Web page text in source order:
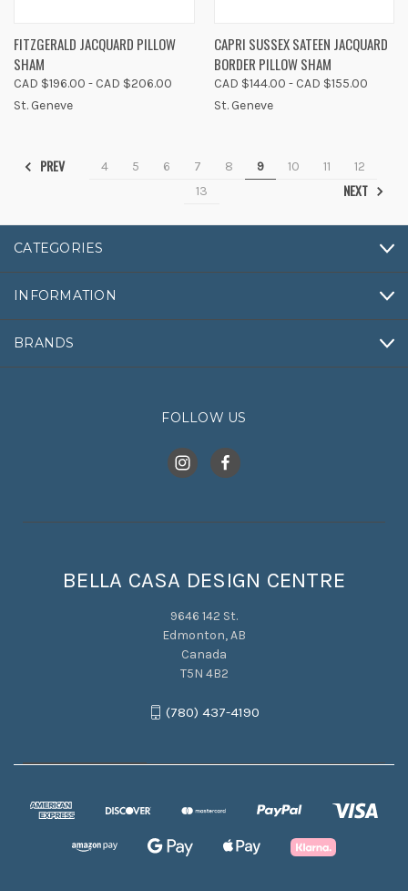
FITZGERALD JACQUARD PILLOW
SHAM
CAD $196.00 - CAD $206.00
St. Geneve
CAPRI SUSSEX SATEEN JACQUARD
BORDER PILLOW SHAM
CAD $144.00 - CAD $155.00
St. Geneve
PREV 4 5 6 7 8 9 10 11
12
13
NEXT
CATEGORIES
INFORMATION
BRANDS
FOLLOW US
BELLA CASA DESIGN CENTRE
9646 142 St.
Edmonton, AB
Canada
T5N 4B2
(780) 437-4190